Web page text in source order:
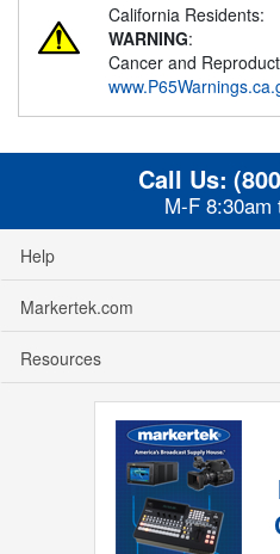
California Residents:
WARNING:
Cancer and
Call Us:
M-F 8:30am
Help
Markertek.com
Resources